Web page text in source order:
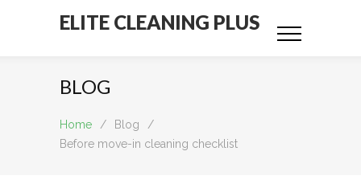
ELITE CLEANING PLUS
BLOG
Home / Blog
/
Before move-in cleaning checklist